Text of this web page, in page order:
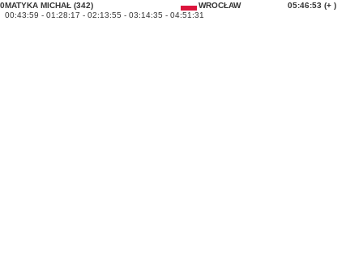
0MATYKA MICHAŁ (342) WROCŁAW
05:46:53 (+ )
00:43:59 - 01:28:17 - 02:13:55 - 03:14:35 - 04:51:31